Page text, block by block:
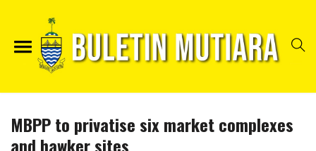
MBPP to privatise six market complexes
and hawker sites